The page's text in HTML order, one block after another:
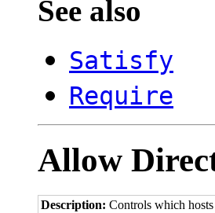
See also
Satisfy
Require
Allow
Description: Controls which hosts